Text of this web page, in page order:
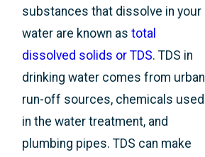
substances that dissolve in your
water are known as total
dissolved solids or TDS. TDS in
drinking water comes from urban
run-off sources, chemicals used
in the water treatment, and
plumbing pipes. TDS can make